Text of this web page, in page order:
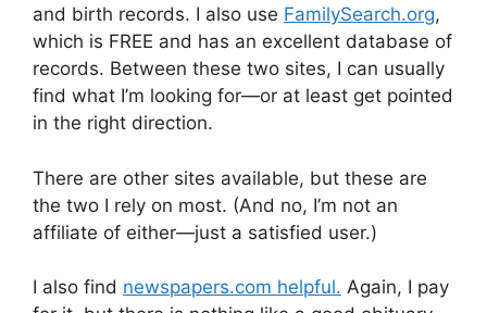
and birth records. I also use FamilySearch.org,
which is FREE and has an excellent database of
records. Between these two sites, I can usually
find what I’m looking for—or at least get pointed
in the right direction.
There are other sites available, but these are
the two I rely on most. (And no, I’m not an
affiliate of either—just a satisfied user.)
I also find newspapers.com helpful. Again, I pay